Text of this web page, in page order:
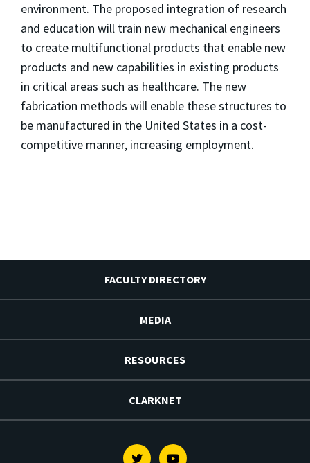
environment. The proposed integration of research
and education will train new mechanical engineers
to create multifunctional products that enable new
products and new capabilities in existing products
in critical areas such as healthcare. The new
fabrication methods will enable these structures to
be manufactured in the United States in a cost-
competitive manner, increasing employment.
FACULTY DIRECTORY
MEDIA
RESOURCES
CLARKNET
TwitterYoutube